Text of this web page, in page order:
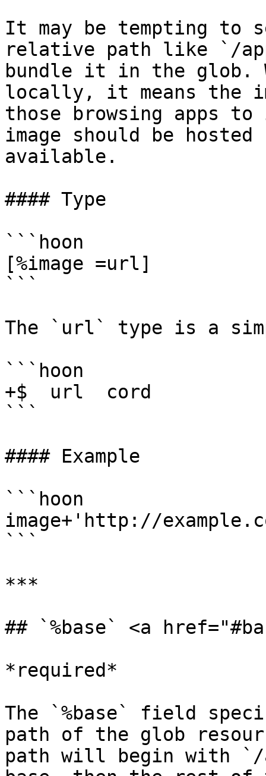
It may be tempting to
relative path like `/
bundle it in the glob.
locally, it means the
those browsing apps
image should be hosted
available.
#### Type
```hoon
[%image =url]
```
The `url` type is a
```hoon
+$  url  cord
```
#### Example
```hoon
image+'http://
```
***
## `%base` <a
*required*
The `%base` field
path of the glob
path will begin with `/